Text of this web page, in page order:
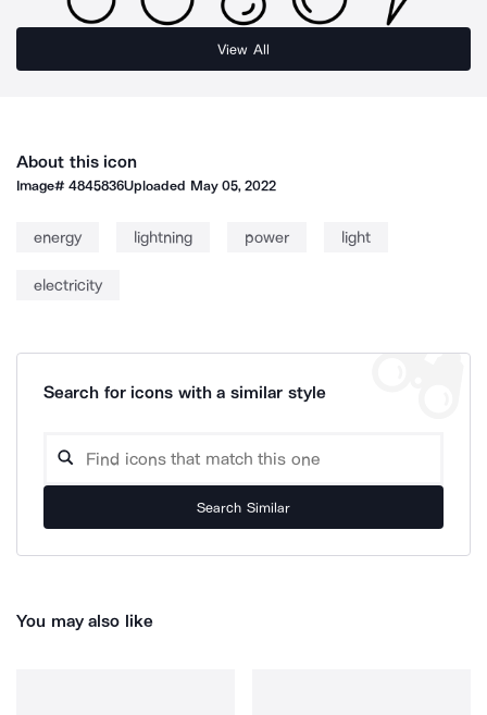
View All
About this icon
Image#4845836Uploaded May 05, 2022
energy lightning power light
electricity
Search for icons with a similar style
Search Similar
You may also like